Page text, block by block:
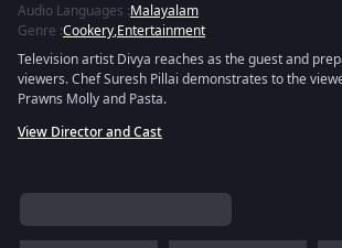
Audio Languages :Malayalam
Genre :Cookery,Entertainment
Television artist Divya reaches as the guest and
viewers. Chef Suresh Pillai demonstrates to the
Prawns Molly and Pasta.
View Director and Cast